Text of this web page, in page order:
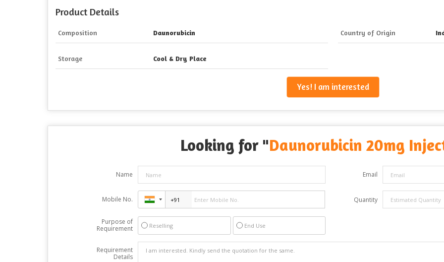
Product Details
Composition Daunorubicin Country of Origin
Storage Cool & Dry Place
Yes! I am interested
Looking for "Daunorubicin 20mg
Name Email
Mobile No. Quantity
Purpose of
Requirement
Reselling End Use
Requirement
Details